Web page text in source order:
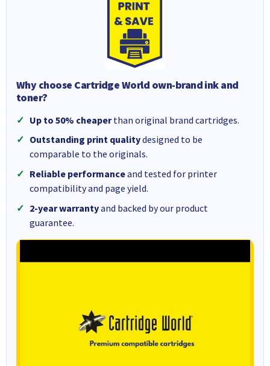
Why choose Cartridge World own-brand ink and
toner?
Up to 50% cheaperthan original brand cartridges.
Outstanding print qualitydesigned to be
comparable to the originals.
Reliable performanceand tested for printer
compatibility and page yield.
2-year warrantyand backed by our product
guarantee.